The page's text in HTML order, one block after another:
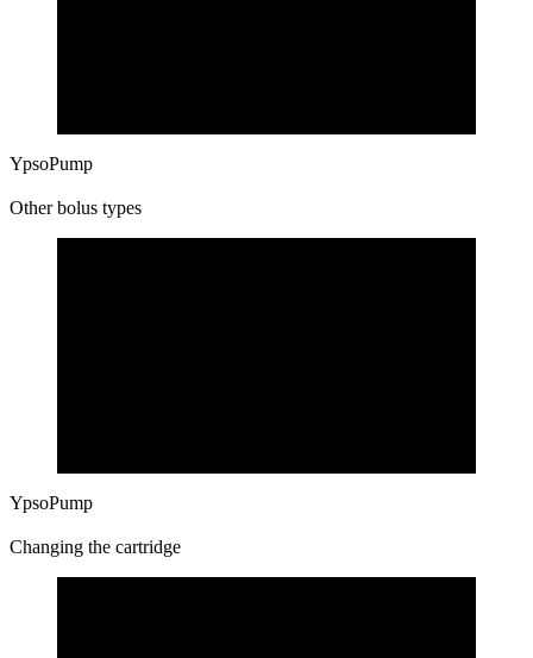
YpsoPump
Other bolus types
YpsoPump
Changing the cartridge